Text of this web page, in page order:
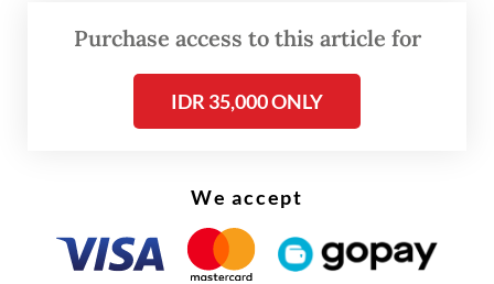
as the position is a three-star post.
Purchase access to this article for
IDR 35,000 ONLY
We accept